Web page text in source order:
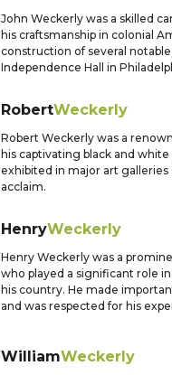
John Weckerly was a skilled
his craftsmanship in colonial
construction of several
Independence Hall in
RobertWeckerly
Robert Weckerly was a
his captivating black and
exhibited in major art galleries
acclaim.
HenryWeckerly
Henry Weckerly was a
who played a significant role
his country. He made
and was respected for his
WilliamWeckerly